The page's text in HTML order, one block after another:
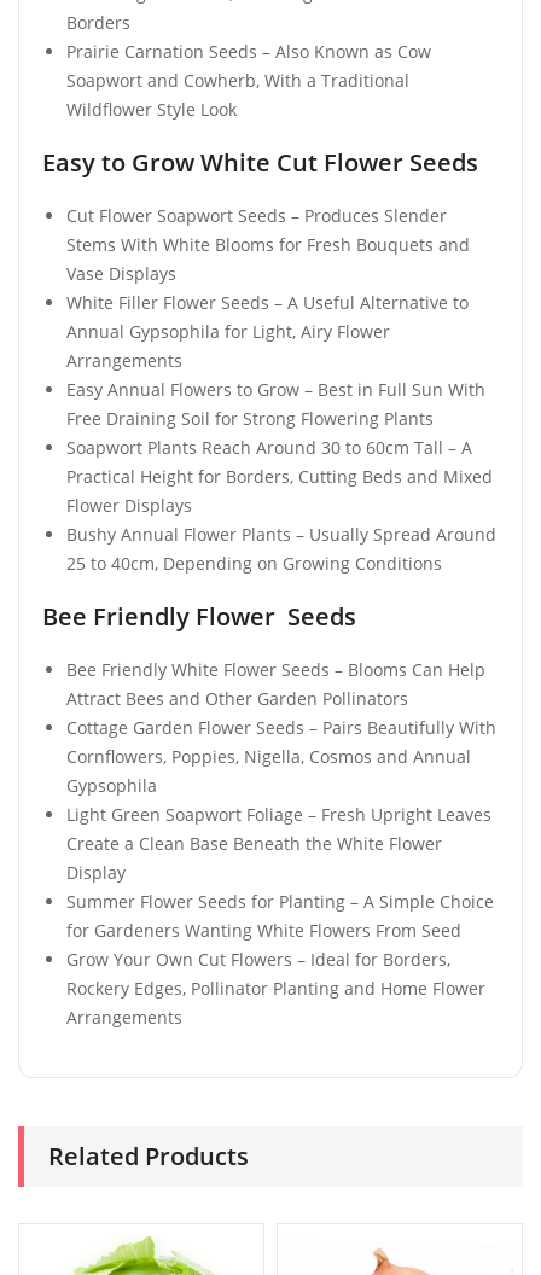
Borders
Prairie Carnation Seeds – Also Known as Cow
Soapwort and Cowherb, With a Traditional
Wildflower Style Look
Easy to Grow White Cut Flower Seeds
Cut Flower Soapwort Seeds – Produces Slender
Stems With White Blooms for Fresh Bouquets and
Vase Displays
White Filler Flower Seeds – A Useful Alternative to
Annual Gypsophila for Light, Airy Flower
Arrangements
Easy Annual Flowers to Grow – Best in Full Sun With
Free Draining Soil for Strong Flowering Plants
Soapwort Plants Reach Around 30 to 60cm Tall – A
Practical Height for Borders, Cutting Beds and Mixed
Flower Displays
Bushy Annual Flower Plants – Usually Spread Around
25 to 40cm, Depending on Growing Conditions
Bee Friendly Flower Seeds
Bee Friendly White Flower Seeds – Blooms Can Help
Attract Bees and Other Garden Pollinators
Cottage Garden Flower Seeds – Pairs Beautifully With
Cornflowers, Poppies, Nigella, Cosmos and Annual
Gypsophila
Light Green Soapwort Foliage – Fresh Upright Leaves
Create a Clean Base Beneath the White Flower
Display
Summer Flower Seeds for Planting – A Simple Choice
for Gardeners Wanting White Flowers From Seed
Grow Your Own Cut Flowers – Ideal for Borders,
Rockery Edges, Pollinator Planting and Home Flower
Arrangements
Related Products